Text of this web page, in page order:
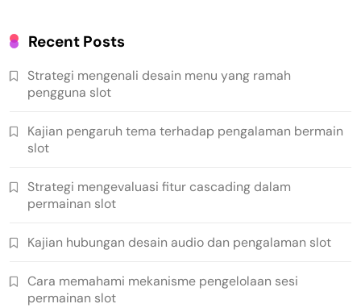
Recent Posts
Strategi mengenali desain menu yang ramah
pengguna slot
Kajian pengaruh tema terhadap pengalaman bermain
slot
Strategi mengevaluasi fitur cascading dalam
permainan slot
Kajian hubungan desain audio dan pengalaman slot
Cara memahami mekanisme pengelolaan sesi
permainan slot